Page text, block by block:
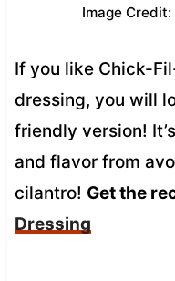
Image
If you like Chick-
dressing, you will
friendly version!
and flavor from
cilantro! Get the
Dressing